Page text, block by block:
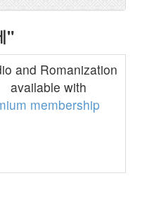
"
and Romanization
available with
membership